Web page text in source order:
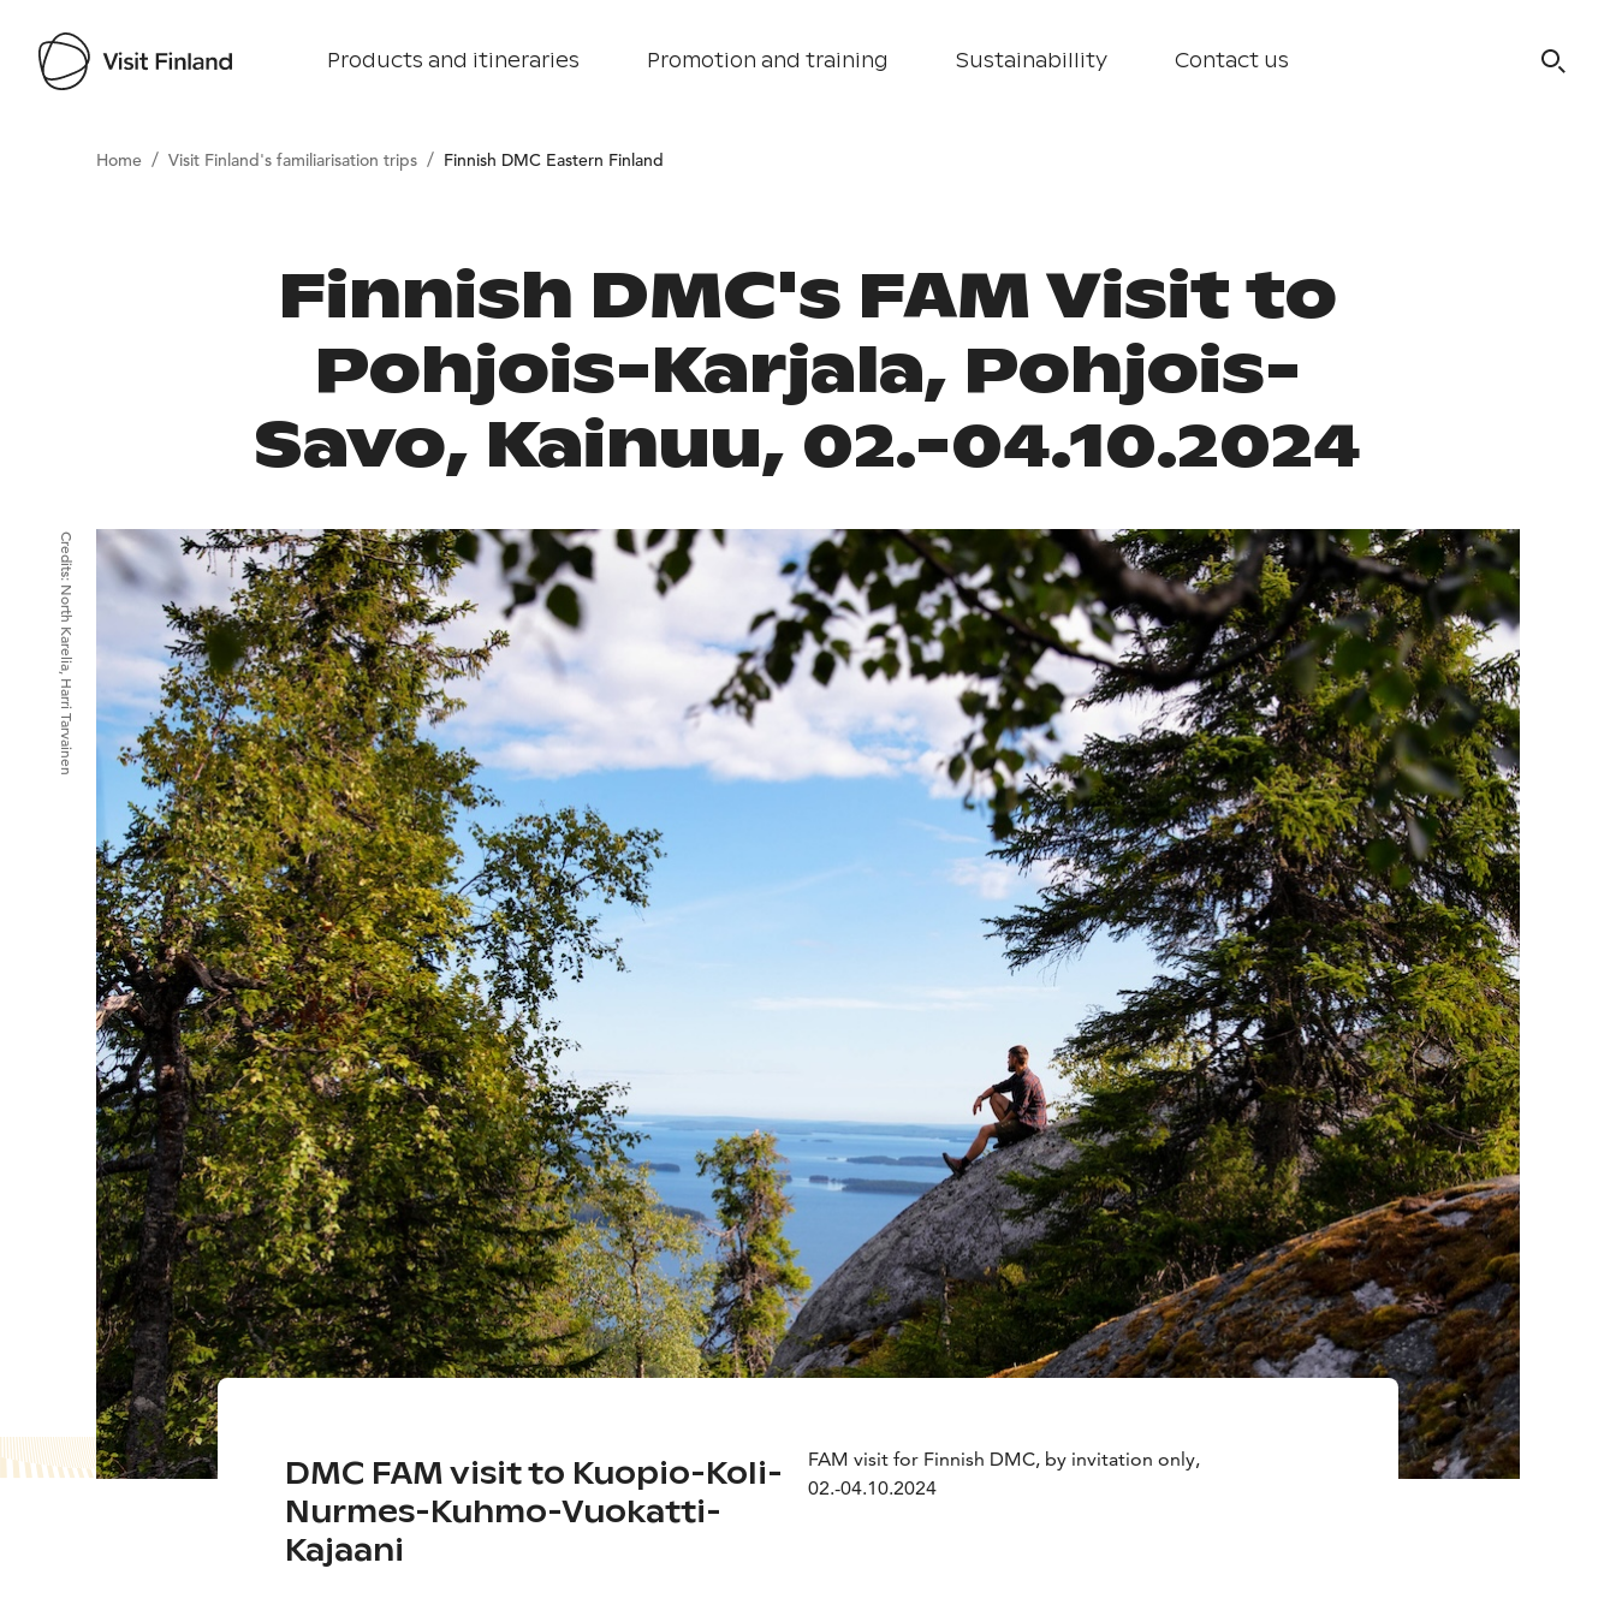
Products and itineraries Promotion and training Sustainabillity Contact us
Home / Visit Finland's familiarisation trips / Finnish DMC Eastern Finland
Finnish DMC's FAM Visit to
Pohjois-Karjala, Pohjois-
Savo, Kainuu, 02.-04.10.2024
Credits:
North Karelia, Harri Tarvainen
DMC FAM visit to Kuopio-Koli-
Nurmes-Kuhmo-Vuokatti-
Kajaani
FAM visit for Finnish DMC, by invitation only,
02.-04.10.2024